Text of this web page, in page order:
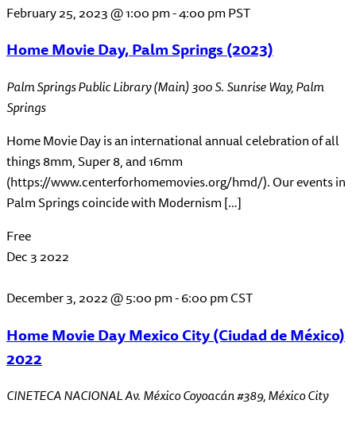
February 25, 2023 @ 1:00 pm-4:00 pmPST
Home Movie Day, Palm Springs (2023)
Palm Springs Public Library (Main)300 S. Sunrise Way, Palm
Springs
Home Movie Day is an international annual celebration of all
things 8mm, Super 8, and 16mm
(https://www.centerforhomemovies.org/hmd/). Our events in
Palm Springs coincide with Modernism […]
Free
Dec32022
December 3, 2022 @ 5:00 pm-6:00 pmCST
Home Movie Day Mexico City (Ciudad de México)
2022
CINETECA NACIONALAv. México Coyoacán #389, México City